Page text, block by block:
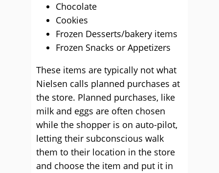
Chocolate
Cookies
Frozen Desserts/bakery items
Frozen Snacks or Appetizers
These items are typically not what
Nielsen calls planned purchases at
the store. Planned purchases, like
milk and eggs are often chosen
while the shopper is on auto-pilot,
letting their subconscious walk
them to their location in the store
and choose the item and put it in